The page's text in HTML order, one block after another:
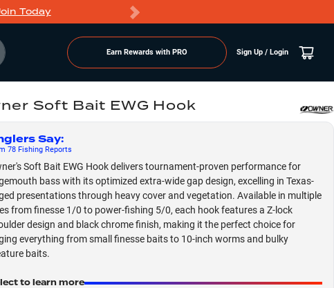
Today
Earn Rewards with PRO Sign Up / Login
Soft Bait EWG Hook
Say:
78Fishing Reports
Soft Bait EWG Hook delivers tournament-proven performance for
bass with its optimized extra-wide gap design, excelling in Texas-
presentations through heavy cover and vegetation. Available in multiple
from finesse 1/0 to power-fishing 5/0, each hook features a Z-lock
design and black chrome finish, making it the perfect choice for
everything from small finesse baits to 10-inch worms and bulky
baits.
to learn more